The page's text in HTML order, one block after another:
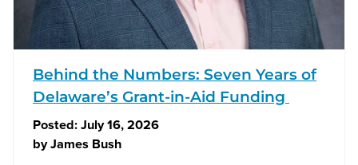
Behind the Numbers: Seven Years of
Delaware’s Grant-in-Aid Funding
Posted:July 16, 2026
byJames Bush